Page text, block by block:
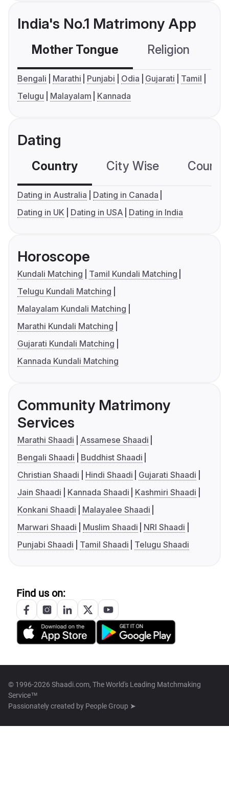
India's No.1 Matrimony App
Mother Tongue Religion
Bengali Marathi Punjabi Odia Gujarati
Tamil
Telugu
Malayalam Kannada
Dating
Country City Wise
Dating in Australia
Dating in Canada
Dating in UK
Dating in USA Dating in India
Horoscope
Kundali Matching
Tamil Kundali Matching
Telugu Kundali Matching
Malayalam Kundali Matching
Marathi Kundali Matching
Gujarati Kundali Matching
Kannada Kundali Matching
Community Matrimony
Services
Marathi Shaadi
Assamese Shaadi
Bengali Shaadi
Buddhist Shaadi
Christian Shaadi
Hindi Shaadi
Gujarati Shaadi
Jain Shaadi
Kannada Shaadi
Kashmiri Shaadi
Konkani Shaadi
Malayalee Shaadi
Marwari Shaadi
Muslim Shaadi
NRI Shaadi
Punjabi Shaadi
Tamil Shaadi Telugu Shaadi
Find us on:
© 1996-2026 Shaadi.com, The World's Leading Matchmaking
Service™
Passionately created by People Group ➤